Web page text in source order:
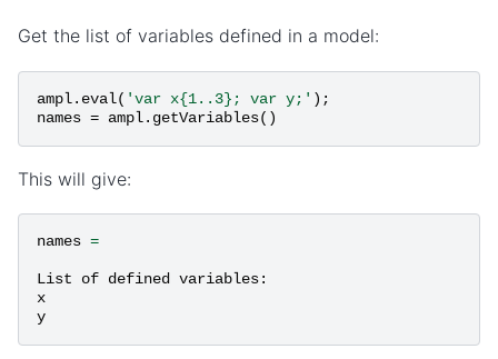
Get the list of variables defined in a model:
ampl. eval( 'var x{1..3}; var y;' );
names = ampl. getVariables()
This will give:
names =
List of defined variables:
x
y